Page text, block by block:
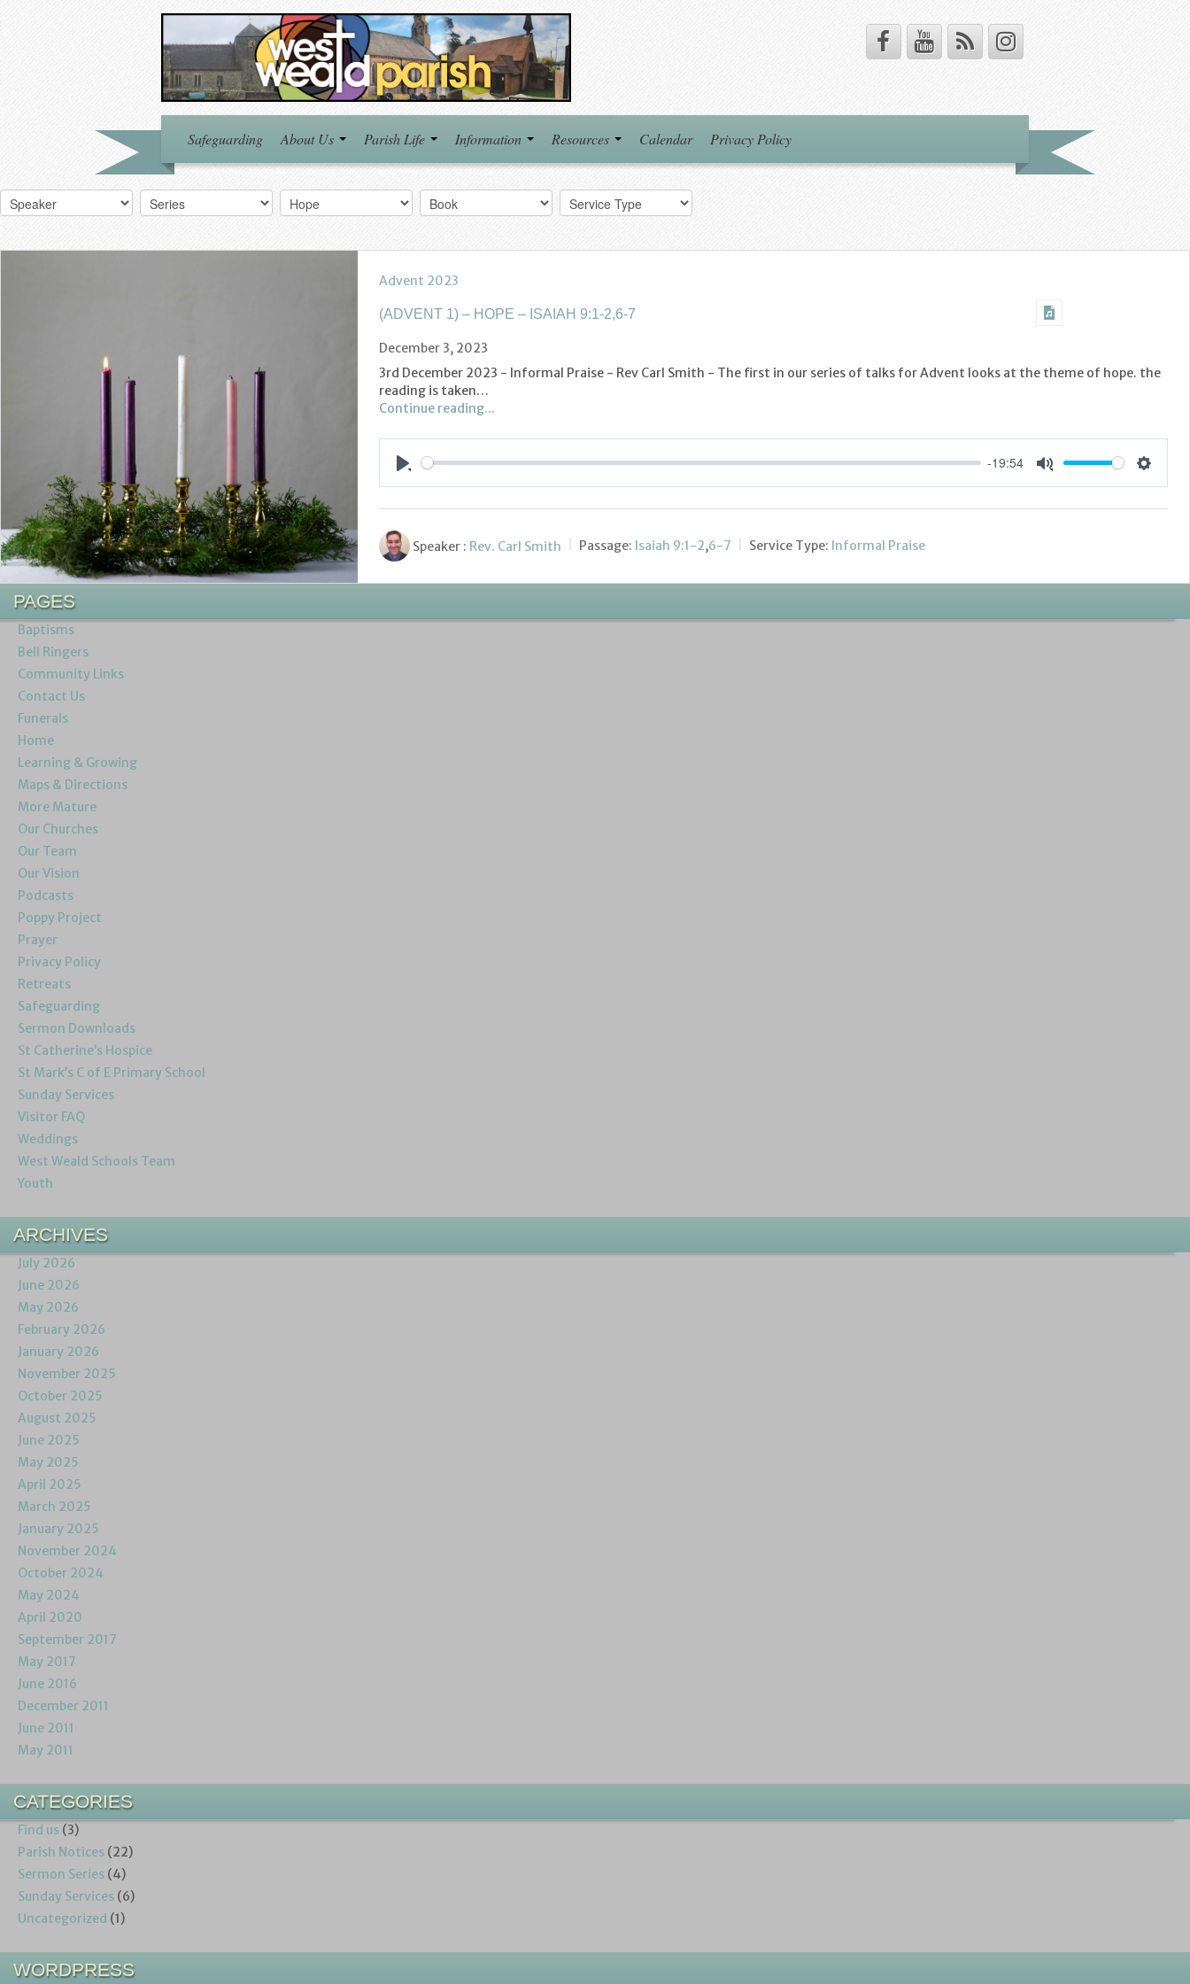
Safeguarding About Us Parish Life Information Resources Calendar Privacy Policy
Advent 2023
(ADVENT 1) – HOPE – ISAIAH 9:1-2,6-7
December 3, 2023
3rd December 2023 - Informal Praise - Rev Carl Smith - The first in our series of talks for Advent looks at the theme of hope. the
reading is taken…
Continue reading...
-19:54
Speaker : Rev. Carl Smith Passage: Isaiah 9:1-2,6-7 Service Type: Informal Praise
PAGES
Baptisms
Bell Ringers
Community Links
Contact Us
Funerals
Home
Learning & Growing
Maps & Directions
More Mature
Our Churches
Our Team
Our Vision
Podcasts
Poppy Project
Prayer
Privacy Policy
Retreats
Safeguarding
Sermon Downloads
St Catherine’s Hospice
St Mark’s C of E Primary School
Sunday Services
Visitor FAQ
Weddings
West Weald Schools Team
Youth
ARCHIVES
July 2026
June 2026
May 2026
February 2026
January 2026
November 2025
October 2025
August 2025
June 2025
May 2025
April 2025
March 2025
January 2025
November 2024
October 2024
May 2024
April 2020
September 2017
May 2017
June 2016
December 2011
June 2011
May 2011
CATEGORIES
Find us (3)
Parish Notices (22)
Sermon Series (4)
Sunday Services (6)
Uncategorized (1)
WORDPRESS